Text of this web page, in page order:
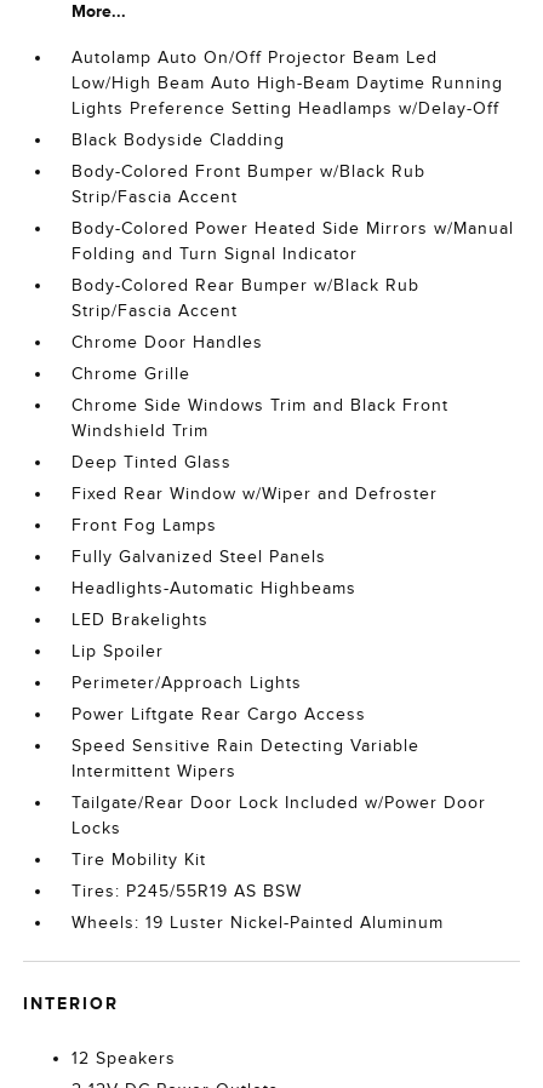
More...
Autolamp Auto On/Off Projector Beam Led
Low/High Beam Auto High-Beam Daytime Running
Lights Preference Setting Headlamps w/Delay-Off
Black Bodyside Cladding
Body-Colored Front Bumper w/Black Rub
Strip/Fascia Accent
Body-Colored Power Heated Side Mirrors w/Manual
Folding and Turn Signal Indicator
Body-Colored Rear Bumper w/Black Rub
Strip/Fascia Accent
Chrome Door Handles
Chrome Grille
Chrome Side Windows Trim and Black Front
Windshield Trim
Deep Tinted Glass
Fixed Rear Window w/Wiper and Defroster
Front Fog Lamps
Fully Galvanized Steel Panels
Headlights-Automatic Highbeams
LED Brakelights
Lip Spoiler
Perimeter/Approach Lights
Power Liftgate Rear Cargo Access
Speed Sensitive Rain Detecting Variable
Intermittent Wipers
Tailgate/Rear Door Lock Included w/Power Door
Locks
Tire Mobility Kit
Tires: P245/55R19 AS BSW
Wheels: 19 Luster Nickel-Painted Aluminum
INTERIOR
12 Speakers